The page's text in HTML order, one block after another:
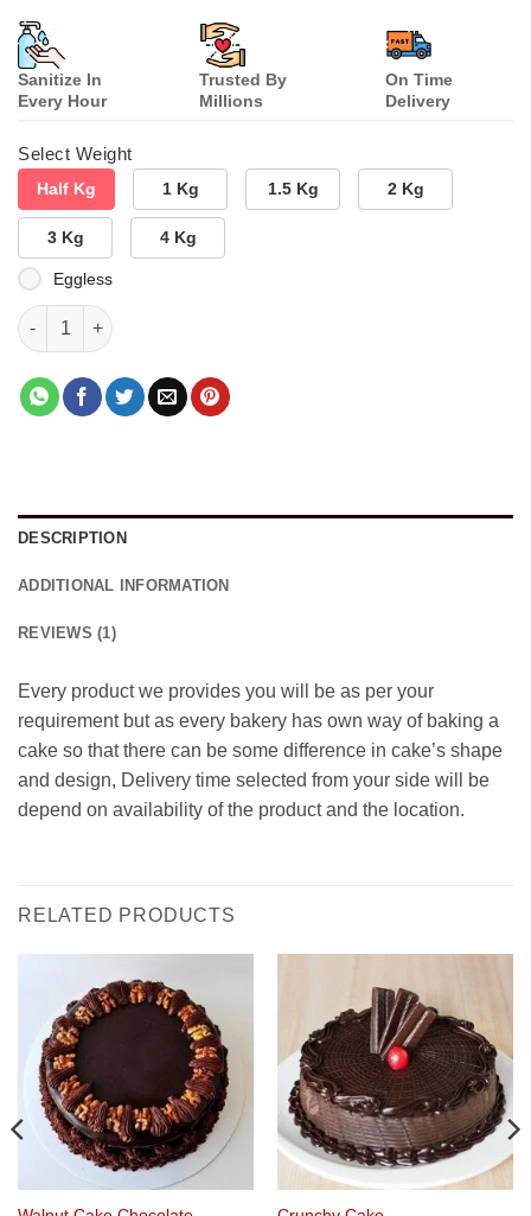
Sanitize In
Every Hour
Trusted By
Millions
On Time
Delivery
Select Weight
Half Kg 1 Kg 1.5 Kg 2 Kg
3 Kg 4 Kg
Eggless
Kiwi Flavour Cake quantity
DESCRIPTION
ADDITIONAL INFORMATION
REVIEWS (1)
Every product we provides you will be as per your
requirement but as every bakery has own way of baking a
cake so that there can be some difference in cake’s shape
and design, Delivery time selected from your side will be
depend on availability of the product and the location.
RELATED PRODUCTS